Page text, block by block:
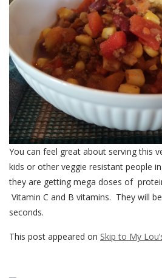
You can feel great about serving this
kids or other veggie resistant people
they are getting mega doses of
Vitamin C and B vitamins. They will
seconds.
This post appeared on Skip to My